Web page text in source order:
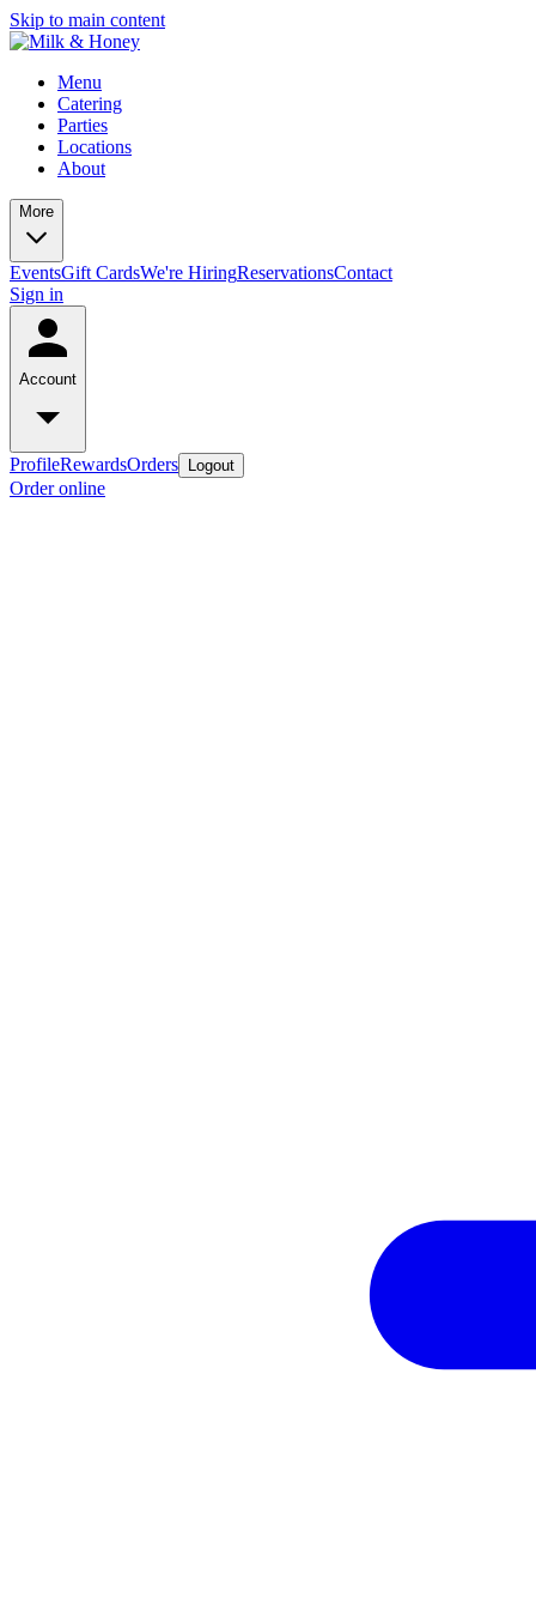
Skip to main content
Menu
Catering
Parties
Locations
About
More
EventsGift CardsWe're HiringReservationsContact
Sign in
Account
ProfileRewardsOrders Logout
Order online